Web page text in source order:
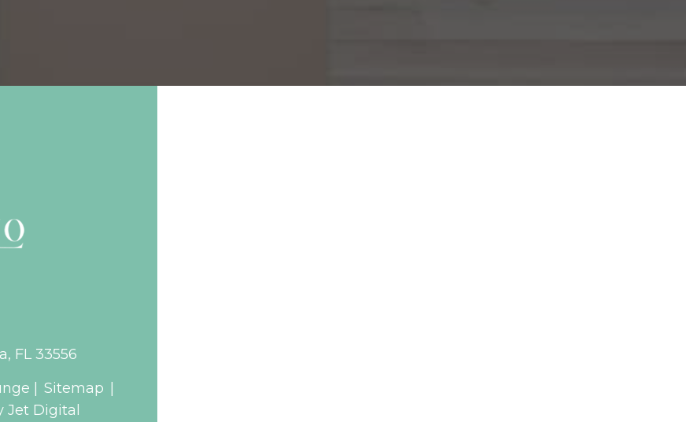
FL 33556
|
Sitemap
Jet Digital